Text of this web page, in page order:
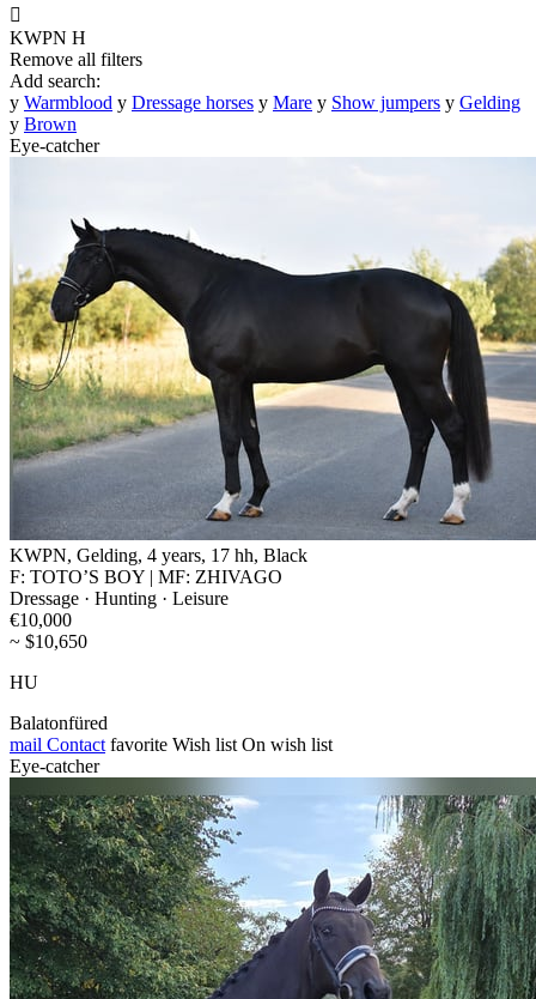

KWPN H
Remove all filters
Add search:
y Warmblood y Dressage horses y Mare y Show jumpers y Gelding
y Brown
Eye-catcher
KWPN, Gelding, 4 years, 17 hh, Black
F: TOTO’S BOY | MF: ZHIVAGO
Dressage · Hunting · Leisure
€10,000
~ $10,650
HU
Balatonfüred
mail Contact favorite Wish list On wish list
Eye-catcher